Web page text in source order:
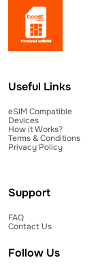
Useful Links
eSIM Compatible
Devices
How it Works?
Terms & Conditions
Privacy Policy
Support
FAQ
Contact Us
Follow Us